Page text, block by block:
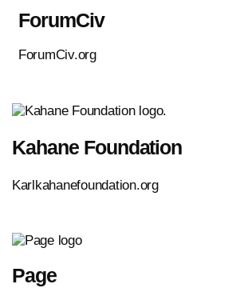
ForumCiv
ForumCiv.org
Kahane Foundation
Karlkahanefoundation.org
Page